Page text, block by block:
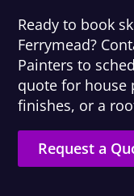
Ready to book
Ferrymead?
Painters to
quote for house
finishes, or a
Request a